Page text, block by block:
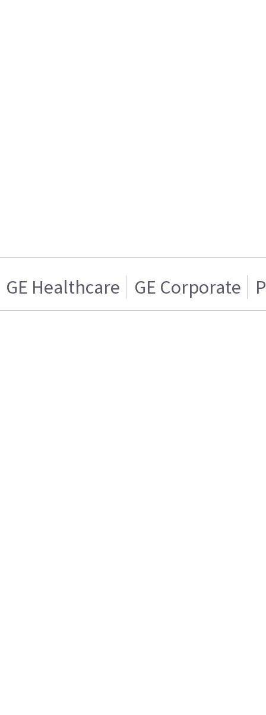
GE Healthcare GE Corporate